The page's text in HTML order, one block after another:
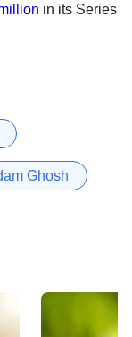
in its Series
Ghosh